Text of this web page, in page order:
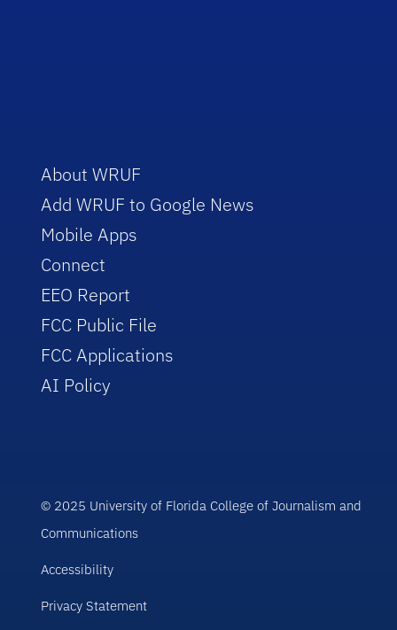
About WRUF
Add WRUF to Google News
Mobile Apps
Connect
EEO Report
FCC Public File
FCC Applications
AI Policy
© 2025 University of Florida College of Journalism and
Communications
Accessibility
Privacy Statement